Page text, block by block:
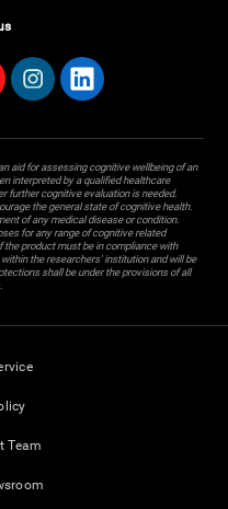
aid for assessing cognitive wellbeing of an
interpreted by a qualified healthcare
further cognitive evaluation is needed.
the general state of cognitive health.
of any medical disease or condition.
for any range of cognitive related
product must be in compliance with
the researchers' institution and will be
shall be under the provisions of all
Team